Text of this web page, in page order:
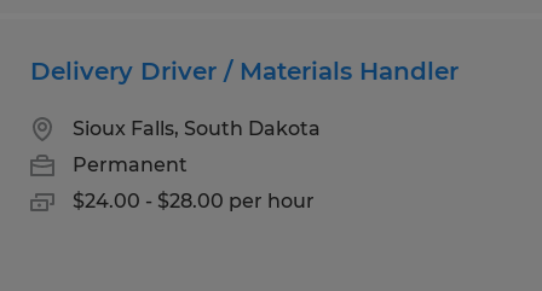
Delivery Driver / Materials Handler
Sioux Falls, South Dakota
Permanent
$24.00 - $28.00 per hour